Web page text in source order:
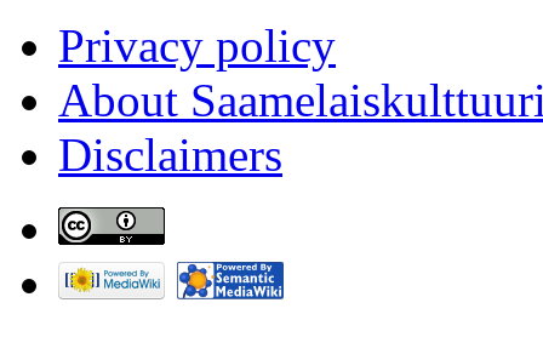
Privacy policy
About
Disclaimers